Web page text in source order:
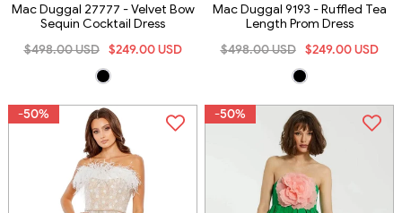
Mac Duggal 27777 - Velvet Bow
Sequin Cocktail Dress
$249.00 USD
$498.00 USD
Mac Duggal 9193 - Ruffled Tea
Length Prom Dress
$249.00 USD
$498.00 USD
-50% -50%